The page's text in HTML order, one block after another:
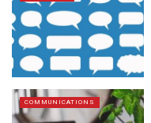
COMMUNICATIONS